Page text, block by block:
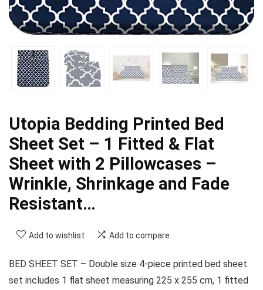
Utopia Bedding Printed Bed
Sheet Set – 1 Fitted & Flat
Sheet with 2 Pillowcases –
Wrinkle, Shrinkage and Fade
Resistant…
Add to wishlist Add to compare
BED SHEET SET – Double size 4-piece printed bed sheet
set includes 1 flat sheet measuring 225 x 255 cm, 1 fitted